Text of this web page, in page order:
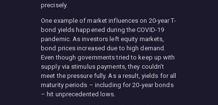
precisely.
One example of market influences on 20-year T-
bond yields happened during the COVID-19
pandemic. As investors left equity markets,
bond prices increased due to high demand.
Even though governments tried to keep up with
supply via stimulus payments, they couldn’t
meet the pressure fully. As a result, yields for all
maturity periods – including for 20-year bonds
– hit unprecedented lows.